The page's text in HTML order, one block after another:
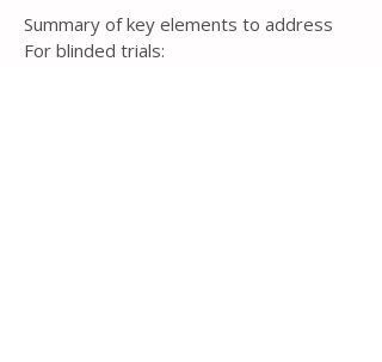
Summary of key elements to address
For blinded trials: